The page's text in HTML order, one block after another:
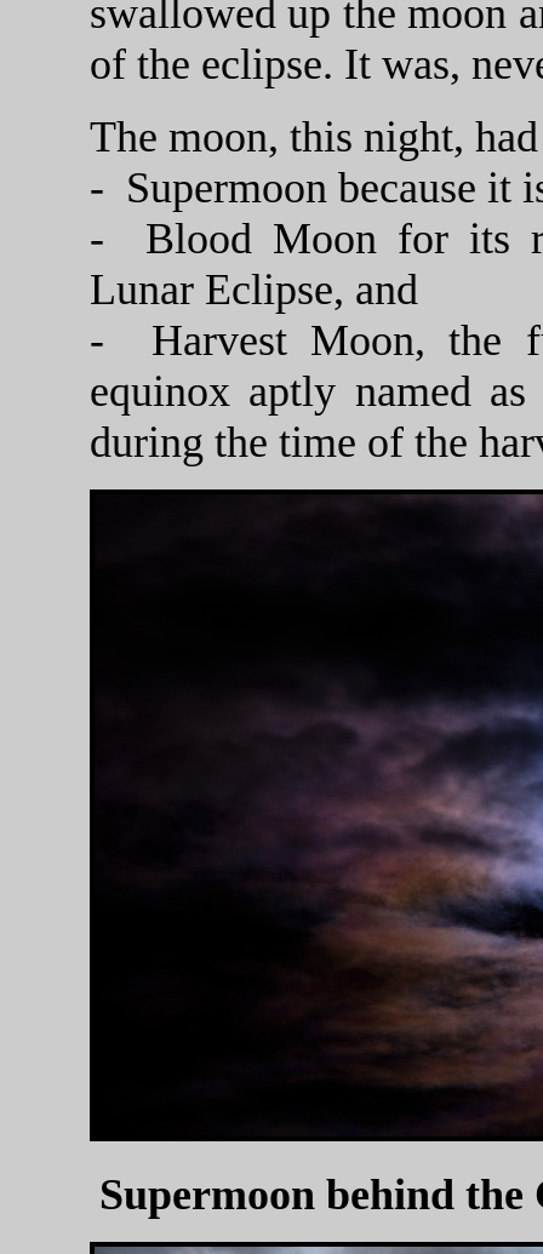
swallowed up the moon
of the eclipse. It was,
The moon, this night,
- Supermoon because it
- Blood Moon for its
Lunar Eclipse, and
- Harvest Moon, the
equinox aptly named
during the time of the
Supermoon behind the